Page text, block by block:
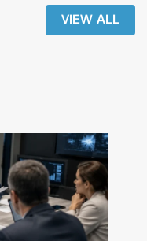
VIEW ALL